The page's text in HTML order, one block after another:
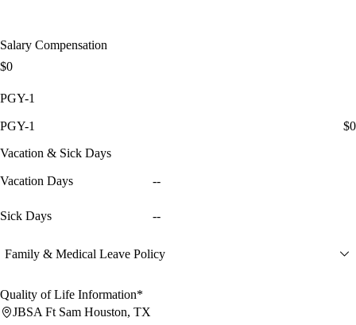
Salary Compensation
$0
PGY-1
PGY-1 $0
Vacation & Sick Days
Vacation Days --
Sick Days --
Family & Medical Leave Policy
Quality of Life Information*
JBSA Ft Sam Houston, TX